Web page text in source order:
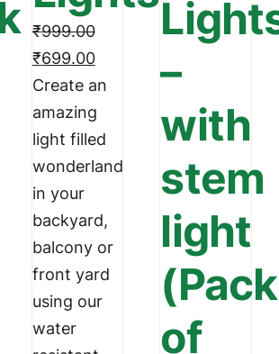
₹999.00
Original
price
was:
₹999.00.
₹699.00Current
price
is:
₹699.00.
Create an
amazing
light filled
wonderland
in your
backyard,
balcony or
front yard
using our
water
be
chosen
page
–
with
stem
light
(Pack
of